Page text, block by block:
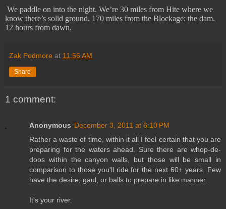
We paddle on into the night. We’re 30 miles from Hite where we
know there’s solid ground. 170 miles from the Blockage: the dam.
12 hours from dawn.
Zak Podmore at 11:56 AM
Share
1 comment:
Anonymous December 3, 2011 at 6:10 PM
Rather a waste of time, within it all I feel certain that you are
preparing for the waters ahead. Sure there are whop-de-
doos within the canyon walls, but those will be small in
comparison to those you'll ride for the next 60+ years. Few
have the desire, gaul, or balls to prepare in like manner.
It's your river.